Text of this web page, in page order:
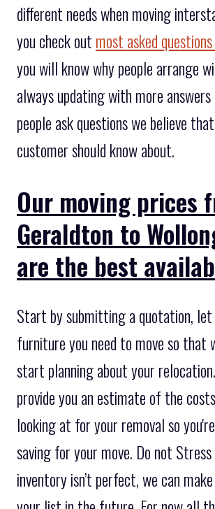
different needs when moving
you check out most asked
you will know why people arrange
always updating with more
people ask questions we believe
customer should know about.
Our moving prices
Geraldton to
are the best
Start by submitting a quotation, let
furniture you need to move so that
start planning about your
provide you an estimate of the
looking at for your removal so
saving for your move. Do not
inventory isn’t perfect, we can